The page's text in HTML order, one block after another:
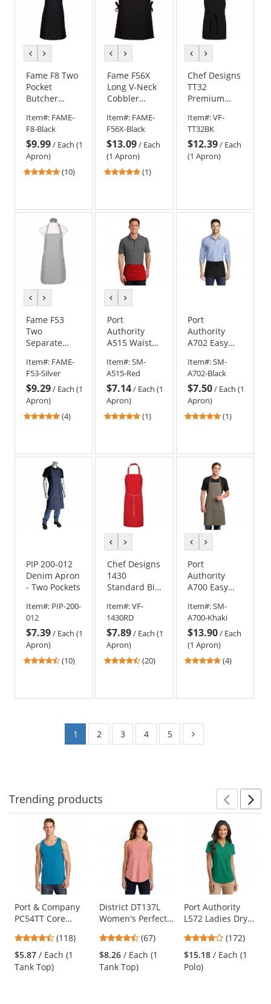
previous
colorcolor
Fame F8 Two
Pocket
Butcher
Item#: FAME-
F8-Black
$9.99/ Each (1
Apron)
4.9
stars
(10)
previous
colorcolor
Fame F56X
Long V-Neck
Cobbler
Item#: FAME-
F56X-Black
$13.09/ Each
(1 Apron)
5
stars
(1)
previous
colorcolor
Chef Designs
TT32
Premium
Apron - Black
Item#:VF-
TT32BK
$12.39/ Each
(1 Apron)
previous
colorcolor
Fame F53
Two
Separate
Pockets
Apron
Item#: FAME-
F53-Silver
$9.29/ Each (1
Apron)
5
stars
(4)
previous
colorcolor
Port
Authority
A515 Waist
Pockets
Item#:SM-
A515-Red
$7.14/ Each (1
Apron)
5
stars
(1)
Port
Authority
A702 Easy
Apron with
Stain Release
- Black
Item#:SM-
A702-Black
$7.50/ Each (1
Apron)
5
5
stars
(1)
PIP 200-012
Denim Apron
- Two Pockets
Item#: PIP-200-
012
$7.39/ Each (1
Apron)
4.3
(10)
previous
colorcolor
Chef Designs
1430
Standard Bib
Item#:VF-
1430RD
$7.89/ Each (1
Apron)
4.7
(20)
previous
colorcolor
Port
Authority
A700 Easy
Long Bib
Apron with
Stain Release
Item#:SM-
A700-Khaki
$13.90/ Each
(1 Apron)
4.75
(4)
1 2 3 4 5
Trending products
carousel
available
products.
Use
the
and
next
buttons
Port & Company
PC54TT Core
Neon Blue4.67
stars
out
(118)
$5.87 / Each (1
Tank Top)
District DT137L
Women's Perfect
Blush Frost4.69
stars
out
(67)
$8.26 / Each (1
Tank Top)
Port Authority
L572 Ladies Dry
Jewel Green
3.8
stars
out
(172)
$15.18 / Each (1
Polo)